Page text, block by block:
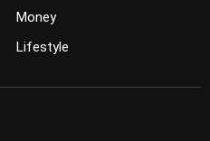
Money
Lifestyle